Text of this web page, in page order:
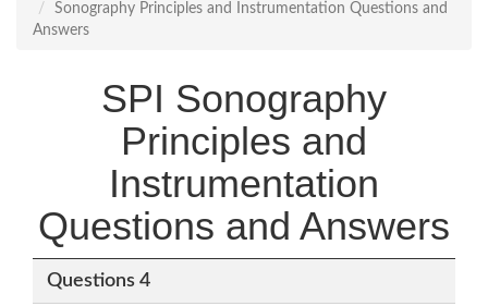
Sonography Principles and Instrumentation Questions and
Answers
SPI Sonography
Principles and
Instrumentation
Questions and Answers
Questions 4